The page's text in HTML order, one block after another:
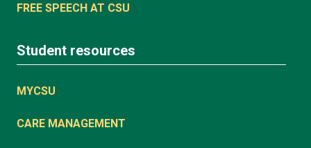
FREE SPEECH AT CSU
Student resources
MYCSU
CARE MANAGEMENT